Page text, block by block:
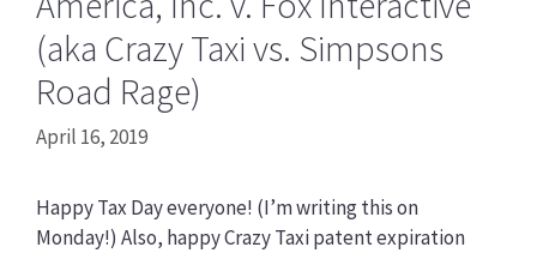
(aka Crazy Taxi vs. Simpsons
Road Rage)
April 16, 2019
Happy Tax Day everyone! (I’m writing this on
Monday!) Also, happy Crazy Taxi patent expiration